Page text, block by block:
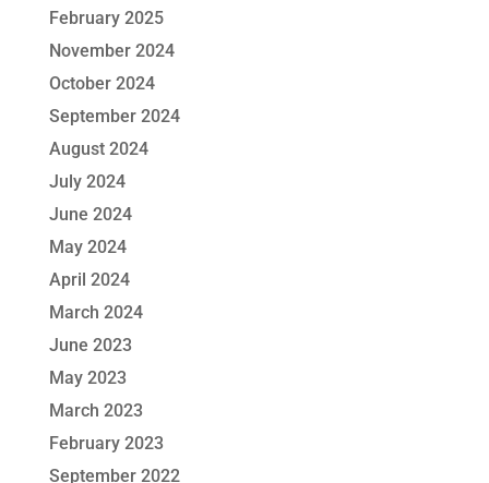
February 2025
November 2024
October 2024
September 2024
August 2024
July 2024
June 2024
May 2024
April 2024
March 2024
June 2023
May 2023
March 2023
February 2023
September 2022